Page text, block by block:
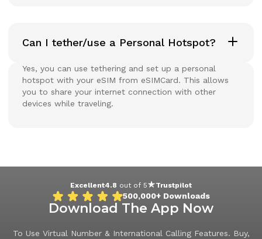
Can I tether/use a Personal Hotspot?
Yes, you can use tethering and set up a personal
hotspot with your eSIM from eSIMCard. This allows
you to share your internet connection with other
devices while traveling.
Excellent4.8 out of 5 Trustpilot
500,000+ Downloads
Download The App Now
To Use Virtual Number & International Calling Features. Buy,